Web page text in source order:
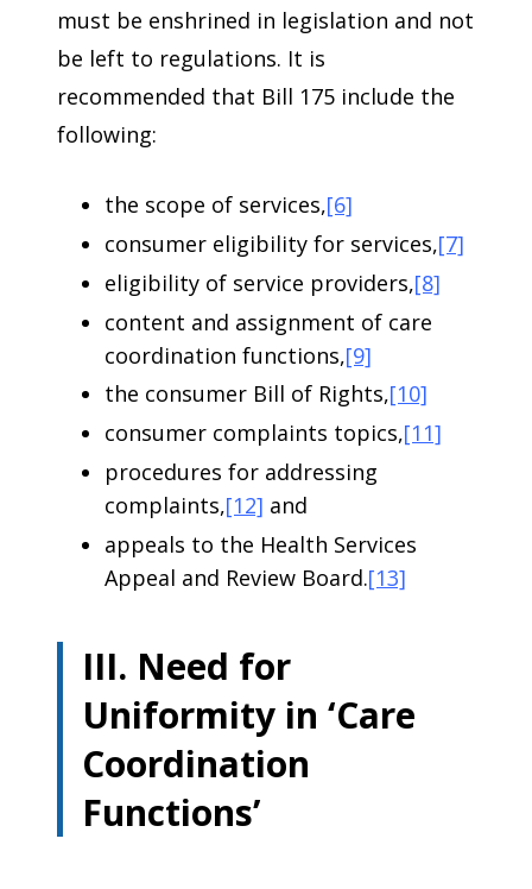
must be enshrined in legislation and not
be left to regulations. It is
recommended that Bill 175 include the
following:
the scope of services,[6]
consumer eligibility for services,[7]
eligibility of service providers,[8]
content and assignment of care
coordination functions,[9]
the consumer Bill of Rights,[10]
consumer complaints topics,[11]
procedures for addressing
complaints,[12] and
appeals to the Health Services
Appeal and Review Board.[13]
III. Need for
Uniformity in ‘Care
Coordination
Functions’